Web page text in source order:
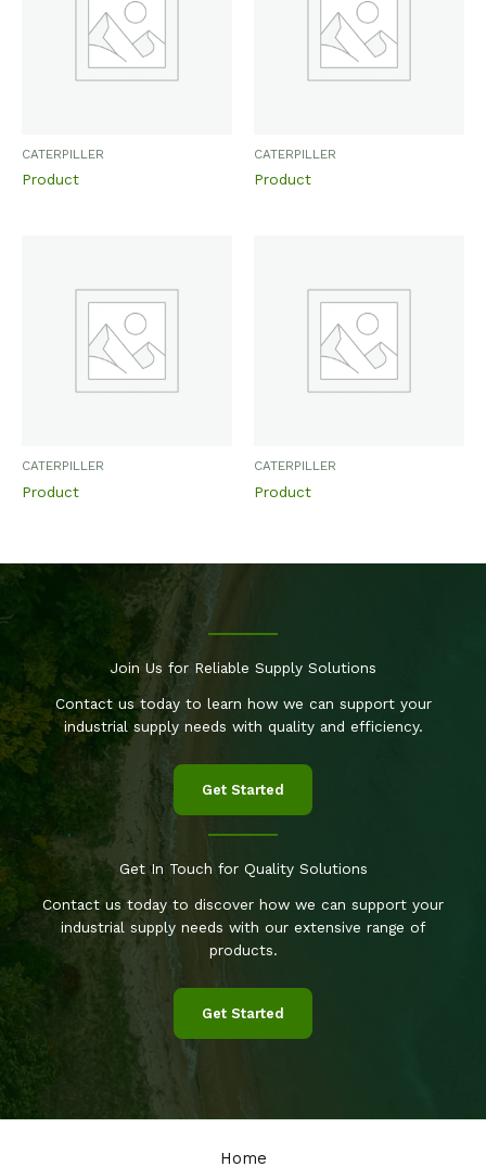
CATERPILLER
Product
CATERPILLER
Product
CATERPILLER
Product
CATERPILLER
Product
Join Us for Reliable Supply Solutions
Contact us today to learn how we can support your
industrial supply needs with quality and efficiency.
Get Started
Get In Touch for Quality Solutions
Contact us today to discover how we can support your
industrial supply needs with our extensive range of
products.
Get Started
Home